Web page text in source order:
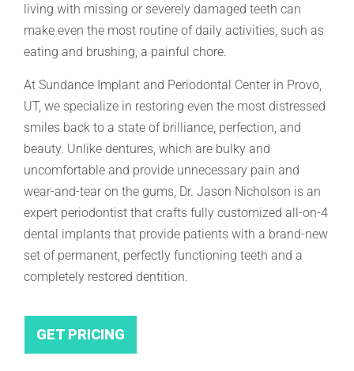
living with missing or severely damaged teeth can
make even the most routine of daily activities, such as
eating and brushing, a painful chore.
At Sundance Implant and Periodontal Center in Provo,
UT, we specialize in restoring even the most distressed
smiles back to a state of brilliance, perfection, and
beauty. Unlike dentures, which are bulky and
uncomfortable and provide unnecessary pain and
wear-and-tear on the gums, Dr. Jason Nicholson is an
expert periodontist that crafts fully customized all-on-4
dental implants that provide patients with a brand-new
set of permanent, perfectly functioning teeth and a
completely restored dentition.
GET PRICING